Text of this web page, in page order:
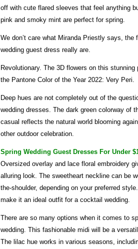
off with cute flared sleeves that feel anything
pink and smoky mint are perfect for spring.
We don’t care what Miranda Priestly says, the
wedding guest dress really are.
Revolutionary. The 3D flowers on this
the Pantone Color of the Year 2022: Very Peri.
Deep hues are not completely out of the
wedding dresses. The dark green colorway of
casual reflects the natural world blooming
other outdoor celebration.
Spring Wedding Guest Dresses For Under
Oversized overlay and lace floral embroidery
alluring look. The sweetheart neckline can be
the-shoulder, depending on your preferred
make it an ideal outfit for a cocktail wedding.
There are so many options when it comes to
wedding. This fashionable midi will be a
The lilac hue works in various seasons,